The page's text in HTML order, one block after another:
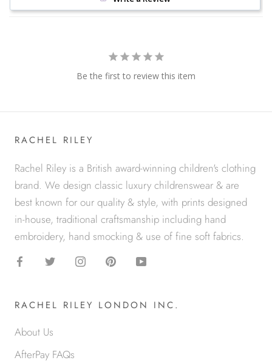
Be the first to review this item
RACHEL RILEY
Rachel Riley is a British award-winning children's clothing
brand. We design classic luxury childrenswear & are
best known for our quality & style, with prints designed
in-house, traditional craftsmanship including hand
embroidery, hand smocking & use of fine soft fabrics.
RACHEL RILEY LONDON INC.
About Us
AfterPay FAQs